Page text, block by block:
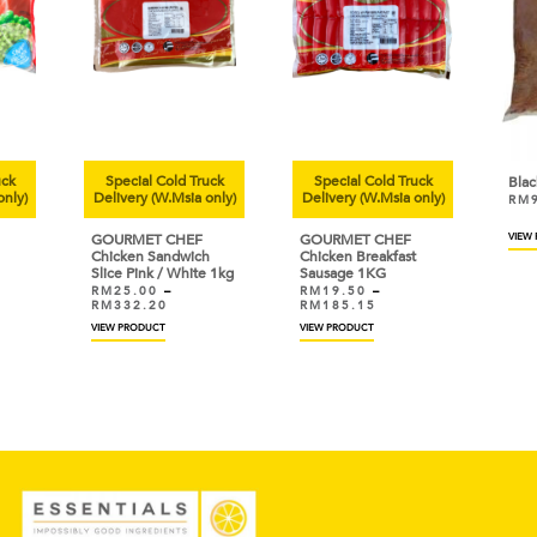
Special Cold Truck
Delivery (W.Msia only)
GOURMET CHEF
Chicken Sandwich
Slice Pink / White 1kg
RM25.00 –
RM332.20
VIEW PRODUCT
Special Cold Truck
Delivery (W.Msia only)
GOURMET CHEF
Chicken Breakfast
Sausage 1KG
RM 19.50 –
RM 185.15
VIEW PRODUCT
RM
VIEW